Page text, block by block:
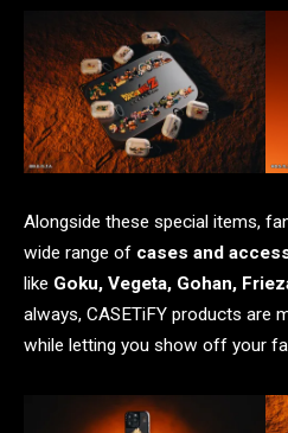
Alongside these special items,
wide range of cases and
like Goku, Vegeta, Gohan,
always, CASETiFY products are
while letting you show off your